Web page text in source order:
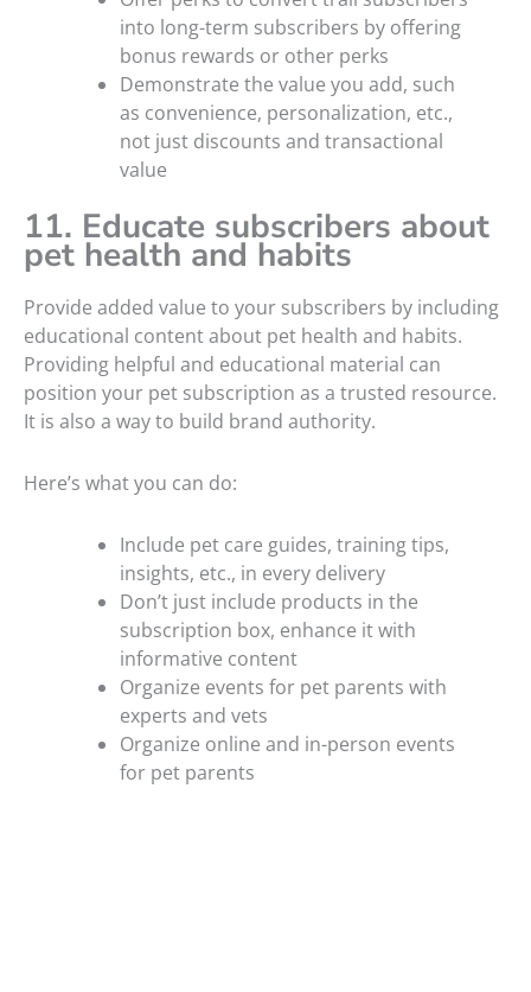
into long-term subscribers by offering
bonus rewards or other perks
Demonstrate the value you add, such
as convenience, personalization, etc.,
not just discounts and transactional
value
11. Educate subscribers about
pet health and habits
Provide added value to your subscribers by including
educational content about pet health and habits.
Providing helpful and educational material can
position your pet subscription as a trusted resource.
It is also a way to build brand authority.
Here’s what you can do:
Include pet care guides, training tips,
insights, etc., in every delivery
Don’t just include products in the
subscription box, enhance it with
informative content
Organize events for pet parents with
experts and vets
Organize online and in-person events
for pet parents